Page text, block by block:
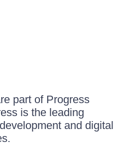
part of Progress
is the leading
and digital